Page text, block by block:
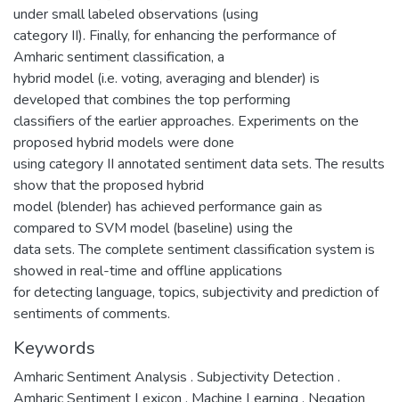
under small labeled observations (using
category II). Finally, for enhancing the performance of
Amharic sentiment classification, a
hybrid model (i.e. voting, averaging and blender) is
developed that combines the top performing
classifiers of the earlier approaches. Experiments on the
proposed hybrid models were done
using category II annotated sentiment data sets. The results
show that the proposed hybrid
model (blender) has achieved performance gain as
compared to SVM model (baseline) using the
data sets. The complete sentiment classification system is
showed in real-time and offline applications
for detecting language, topics, subjectivity and prediction of
sentiments of comments.
Keywords
Amharic Sentiment Analysis . Subjectivity Detection .